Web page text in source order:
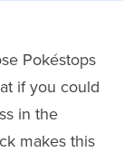
Pokéstops
if you could
in the
makes this